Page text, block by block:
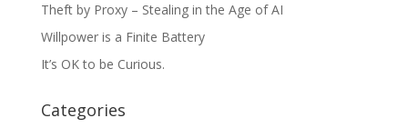
Theft by Proxy – Stealing in the Age of AI
Willpower is a Finite Battery
It’s OK to be Curious.
Categories